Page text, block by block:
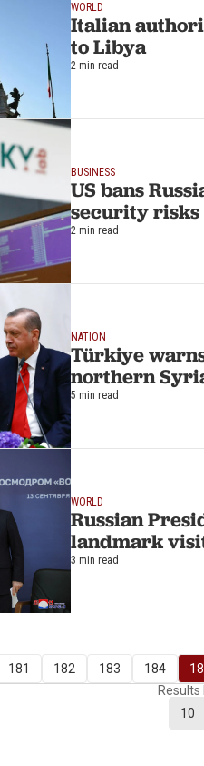
WORLD
Italian
to Libya
2 min read
BUSINESS
US bans
security risks
2 min read
NATION
Türkiye
northern
5 min read
WORLD
Russian
landmark
3 min read
181 182 183 184
Results
10